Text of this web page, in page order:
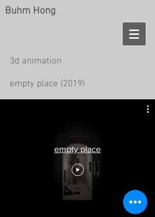
Buhm Hong
3d animation
empty place (2019)
empty place